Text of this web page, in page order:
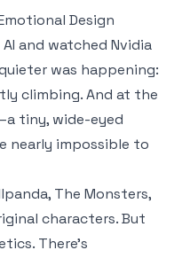
Design
and watched Nvidia
was happening:
climbing. And at the
tiny, wide-eyed
nearly impossible to
The Monsters,
characters. But
There’s